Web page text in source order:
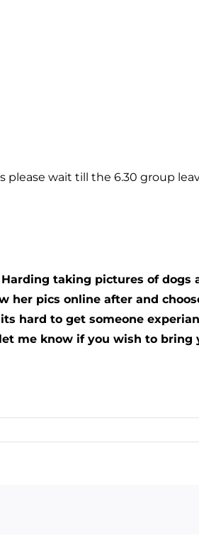
please wait till the 6.30 group
taking pictures of dogs
pics online after and
hard to get someone
me know if you wish to